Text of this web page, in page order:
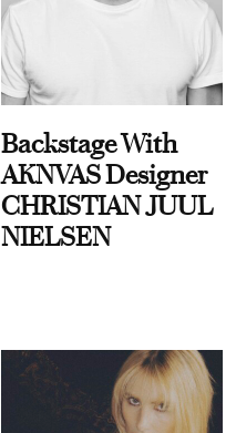
Backstage With
AKNVAS Designer
CHRISTIAN JUUL
NIELSEN